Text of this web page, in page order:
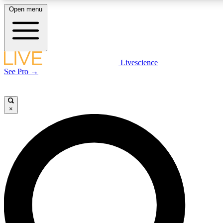
LIVE SCIENCE PLUS
LIVE SCIENCE PRO
Unlimited access to our exclusive features, expert analysis and in-depth
interviews, all ad-free
Open menu
Livescience
See Pro →
×